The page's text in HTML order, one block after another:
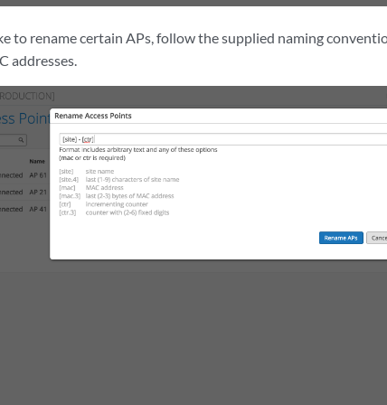
to rename certain APs, follow the supplied naming
addresses.